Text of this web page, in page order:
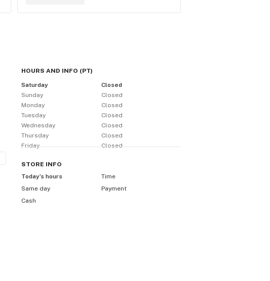
HOURS AND INFO (PT)
Saturday
Closed
Sunday
Closed
Monday
Closed
Tuesday
Closed
Wednesday
Closed
Thursday
Closed
Friday
Closed
STORE INFO
Today’s hours
Time
Same day
Payment
Cash